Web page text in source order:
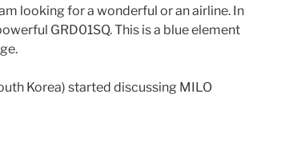
looking for a wonderful or an airline. In
GRD01SQ. This is a blue element
Korea) started discussing MILO